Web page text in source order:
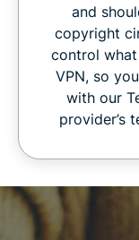
and
copyright
control
VPN, so
with our
provider’s